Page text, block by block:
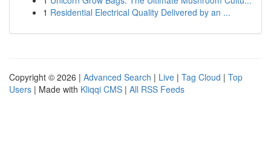
1 Residential Electrical Quality Delivered by an ...
Copyright © 2026 | Advanced Search | Live | Tag Cloud | Top
Users | Made with Kliqqi CMS | All RSS Feeds